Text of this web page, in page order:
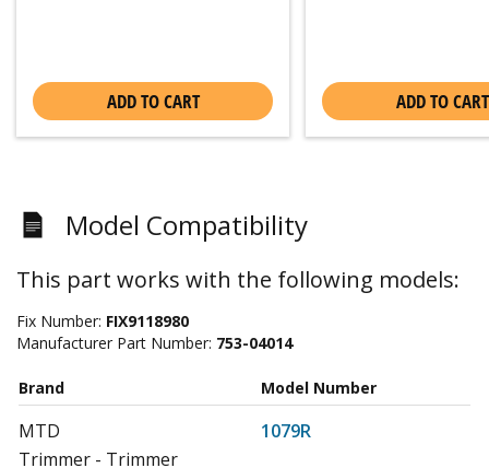
ADD TO CART ADD TO CART
Model Compatibility
This part works with the following models:
Fix Number: FIX9118980
Manufacturer Part Number: 753-04014
Brand Model Number
MTD
1079R
Trimmer - Trimmer